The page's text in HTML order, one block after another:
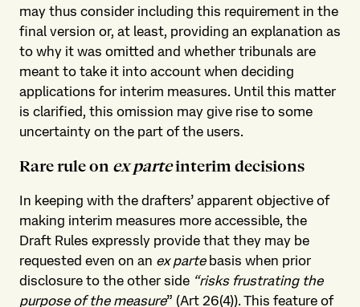
may thus consider including this requirement in the
final version or, at least, providing an explanation as
to why it was omitted and whether tribunals are
meant to take it into account when deciding
applications for interim measures. Until this matter
is clarified, this omission may give rise to some
uncertainty on the part of the users.
Rare rule on ex parteinterim decisions
In keeping with the drafters’ apparent objective of
making interim measures more accessible, the
Draft Rules expressly provide that they may be
requested even on an ex parte basis when prior
disclosure to the other side “risks frustrating the
purpose of the measure” (Art 26(4)). This feature of